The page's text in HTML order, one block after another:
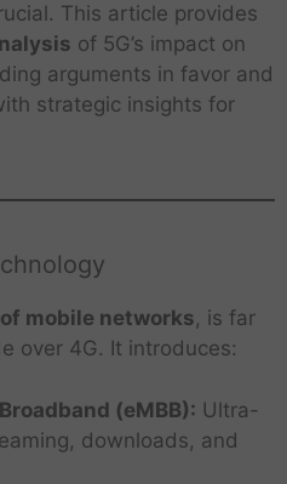
This article provides
of 5G’s impact on
arguments in favor and
strategic insights for
mobile networks, is far
over 4G. It introduces:
(eMBB): Ultra-
downloads, and